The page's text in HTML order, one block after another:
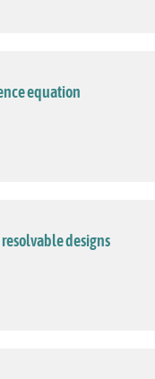
equation
designs